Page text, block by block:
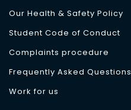
Our Health & Safety Policy
Student Code of Conduct
Complaints procedure
Frequently Asked Questions
Work for us